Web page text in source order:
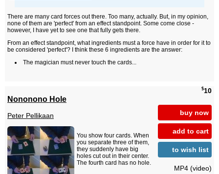
There are many card forces out there. Too many, actually. But, in my opinion,
none of them are 'perfect' from an effect standpoint. Some come close -
however, I have yet to see one that fully gets there.
From an effect standpoint, what ingredients must a force have in order for it to
be considered 'perfect'? I think these 6 ingredients are the answer:
The magician must never touch the cards...
$10
buy now
add to cart
to wish list
MP4 (video)
Nononono Hole
Peter Pellikaan
You show four cards. When
you separate three of them,
they suddenly have big
holes cut out in their center.
The fourth card has no hole.